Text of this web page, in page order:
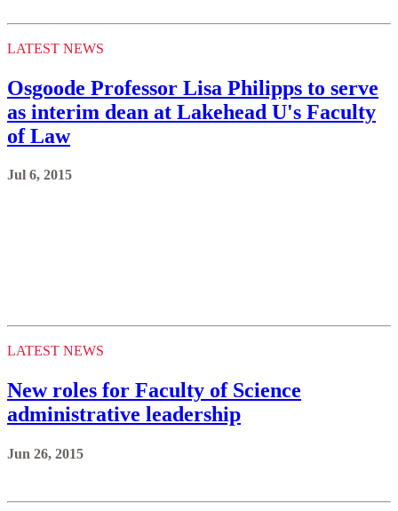
LATEST NEWS
Osgoode Professor Lisa Philipps to serve
as interim dean at Lakehead U's Faculty
of Law
Jul 6, 2015
LATEST NEWS
New roles for Faculty of Science
administrative leadership
Jun 26, 2015